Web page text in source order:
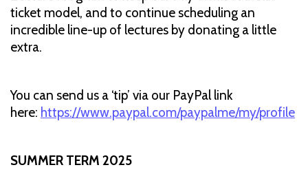
ticket model, and to continue scheduling an
incredible line-up of lectures by donating a little
extra.
You can send us a ‘tip’ via our PayPal link
here: https://www.paypal.com/paypalme/my/profile
SUMMER TERM 2025